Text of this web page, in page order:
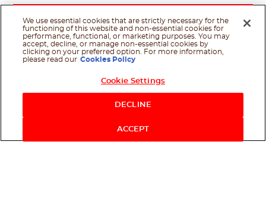
We use essential cookies that are strictly necessary for the
functioning of this website and non-essential cookies for
performance, functional, or marketing purposes. You may
accept, decline, or manage non-essential cookies by
clicking on your preferred option. For more information,
please read our Cookies Policy
Cookie Settings
DECLINE
ACCEPT